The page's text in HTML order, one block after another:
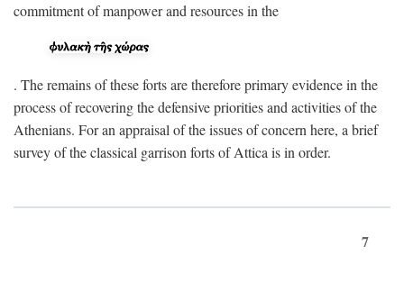
commitment of manpower and resources in the
. The remains of these forts are therefore primary evidence in the
process of recovering the defensive priorities and activities of the
Athenians. For an appraisal of the issues of concern here, a brief
survey of the classical garrison forts of Attica is in order.
7